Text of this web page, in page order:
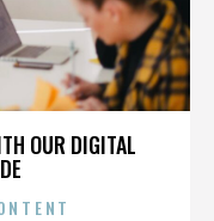
OUR DIGITAL